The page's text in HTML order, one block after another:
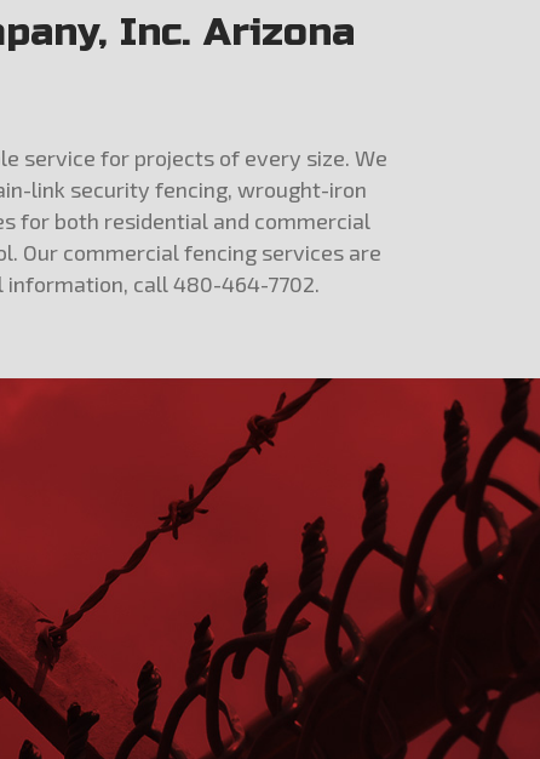
Inc. Arizona
service for projects of every size. We
link security fencing, wrought-iron
for both residential and commercial
Our commercial fencing services are
information, call 480-464-7702.